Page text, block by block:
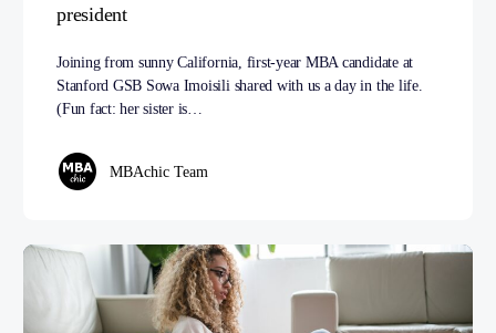
president
Joining from sunny California, first-year MBA candidate at
Stanford GSB Sowa Imoisili shared with us a day in the life.
(Fun fact: her sister is…
MBAchic Team